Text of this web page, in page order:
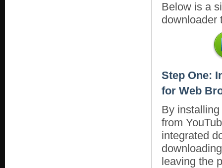
Below is a
downloader
Step One:
for Web
By
from
integrated
leaving the